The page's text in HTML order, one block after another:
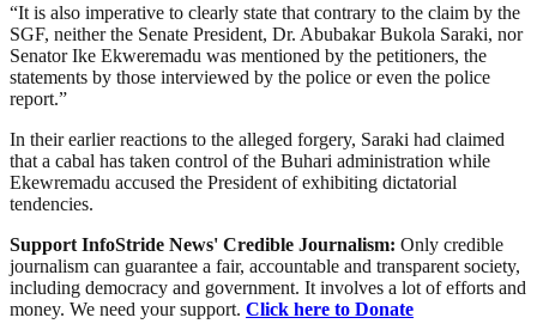
“It is also imperative to clearly state that contrary to the claim by the
SGF, neither the Senate President, Dr. Abubakar Bukola Saraki, nor
Senator Ike Ekweremadu was mentioned by the petitioners, the
statements by those interviewed by the police or even the police
report.”
In their earlier reactions to the alleged forgery, Saraki had claimed
that a cabal has taken control of the Buhari administration while
Ekewremadu accused the President of exhibiting dictatorial
tendencies.
Support InfoStride News' Credible Journalism: Only credible
journalism can guarantee a fair, accountable and transparent society,
including democracy and government. It involves a lot of efforts and
money. We need your support. Click here to Donate